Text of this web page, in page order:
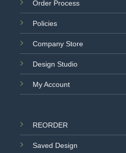
Order Process
Policies
Company Store
Design Studio
My Account
REORDER
Saved Design